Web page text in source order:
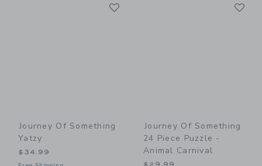
Journey Of Something
Yatzy
$34.99
Journey Of Something
24 Piece Puzzle -
Animal Carnival